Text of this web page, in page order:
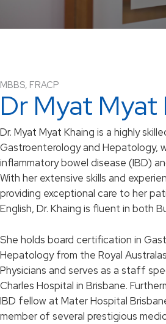
MBBS, FRACP
Dr Myat Myat
Dr. Myat Myat Khaing is a highly
Gastroenterology and Hepatology,
inflammatory bowel disease (IBD)
With her extensive skills and
providing exceptional care to her
English, Dr. Khaing is fluent in both
She holds board certification in
Hepatology from the Royal
Physicians and serves as a staff
Charles Hospital in Brisbane.
IBD fellow at Mater Hospital
member of several prestigious